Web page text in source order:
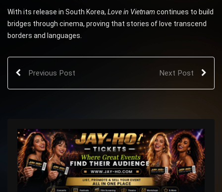
With its release in South Korea, Love in Vietnam continues to build
bridges through cinema, proving that stories of love transcend
borders and languages.
Previous Post Next Post